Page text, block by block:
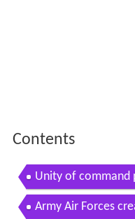
Contents
Unity of command
Army Air Forces